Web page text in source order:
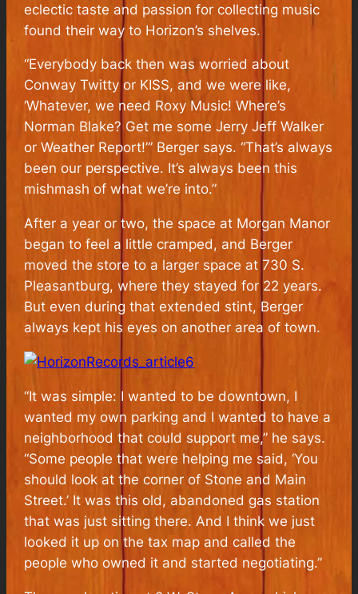
eclectic taste and passion for collecting music
found their way to Horizon’s shelves.
“Everybody back then was worried about
Conway Twitty or KISS, and we were like,
‘Whatever, we need Roxy Music! Where’s
Norman Blake? Get me some Jerry Jeff Walker
or Weather Report!’” Berger says. “That’s always
been our perspective. It’s always been this
mishmash of what we’re into.”
After a year or two, the space at Morgan Manor
began to feel a little cramped, and Berger
moved the store to a larger space at 730 S.
Pleasantburg, where they stayed for 22 years.
But even during that extended stint, Berger
always kept his eyes on another area of town.
“It was simple: I wanted to be downtown, I
wanted my own parking and I wanted to have a
neighborhood that could support me,” he says.
“Some people that were helping me said, ‘You
should look at the corner of Stone and Main
Street.’ It was this old, abandoned gas station
that was just sitting there. And I think we just
looked it up on the tax map and called the
people who owned it and started negotiating.”